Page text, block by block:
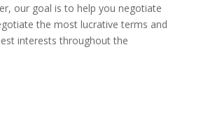
our goal is to help you negotiate
the most lucrative terms and
interests throughout the